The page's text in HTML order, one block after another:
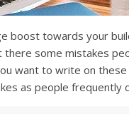
boost towards your
there some mistakes
want to write on
as people frequently